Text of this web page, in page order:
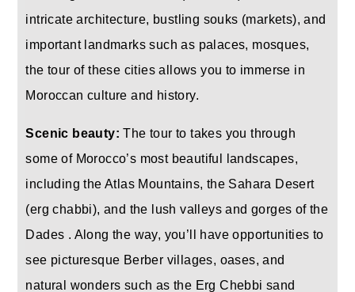
intricate architecture, bustling souks (markets), and
important landmarks such as palaces, mosques,
the tour of these cities allows you to immerse in
Moroccan culture and history.
Scenic beauty: The tour to takes you through
some of Morocco’s most beautiful landscapes,
including the Atlas Mountains, the Sahara Desert
(erg chabbi), and the lush valleys and gorges of the
Dades . Along the way, you’ll have opportunities to
see picturesque Berber villages, oases, and
natural wonders such as the Erg Chebbi sand